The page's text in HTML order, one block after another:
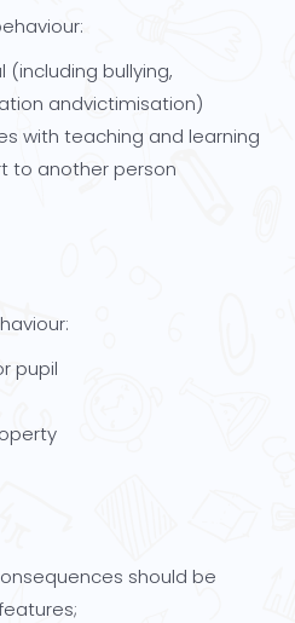
(including bullying,
andvictimisation)
with teaching and learning
to another person
pupil
should be